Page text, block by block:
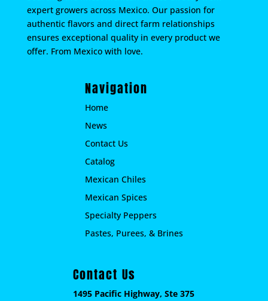
expert growers across Mexico. Our passion for
authentic flavors and direct farm relationships
ensures exceptional quality in every product we
offer. From Mexico with love.
Navigation
Home
News
Contact Us
Catalog
Mexican Chiles
Mexican Spices
Specialty Peppers
Pastes, Purees, & Brines
Contact Us
1495 Pacific Highway, Ste 375